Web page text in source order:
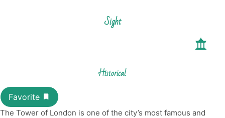
Sight
Historical
The Tower of London is one of the city’s most famous and